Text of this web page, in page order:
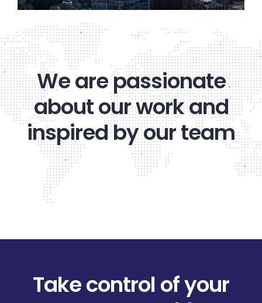
Alliance
Content
Screener
Portfolio
Indexes
Events
USERS
We are passionate
about our work and
inspired by our team
Take control of your